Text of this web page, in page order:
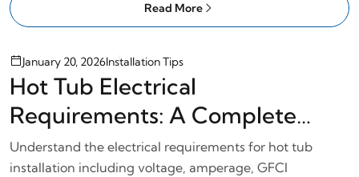
Read More
January 20, 2026Installation Tips
Hot Tub Electrical
Requirements: A Complete
Wiring Guide
Understand the electrical requirements for hot tub
installation including voltage, amperage, GFCI